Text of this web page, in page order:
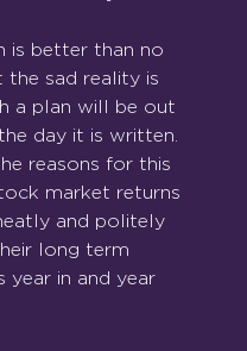
is better than no
the sad reality is
a plan will be out
day it is written.
reasons for this
market returns
and politely
long term
year in and year